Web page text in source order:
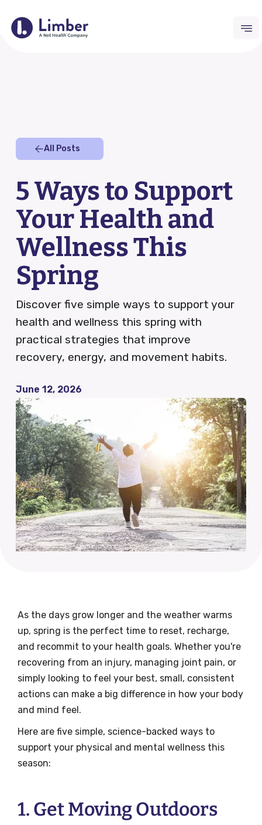
Remote Therapeutic Monitoring (RTM)
Outcomes Collection
Home Exercise Program (HEP)
RTM Resource Hub
QCDR
Blog
News
Careers
FAQ
All Posts
5 Ways to Support
Your Health and
Wellness This
Spring
Discover five simple ways to support your
health and wellness this spring with
practical strategies that improve
recovery, energy, and movement habits.
June 12, 2026
As the days grow longer and the weather warms
up, spring is the perfect time to reset, recharge,
and recommit to your health goals. Whether you're
recovering from an injury, managing joint pain, or
simply looking to feel your best, small, consistent
actions can make a big difference in how your body
and mind feel.
Here are five simple, science-backed ways to
support your physical and mental wellness this
season:
1. Get Moving Outdoors